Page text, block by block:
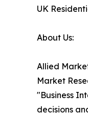
UK
About Us:
Allied
Market
"Business
decisions